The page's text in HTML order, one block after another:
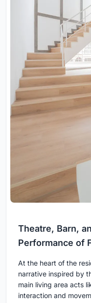
Theatre, Barn,
Performance of
At the heart of the
narrative inspired by
main living area acts
interaction and